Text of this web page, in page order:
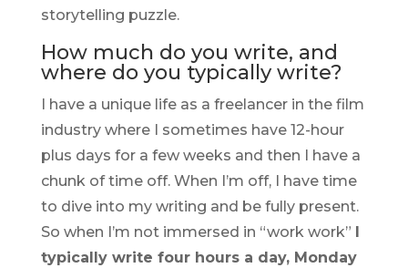
storytelling puzzle.
How much do you write, and
where do you typically write?
I have a unique life as a freelancer in the film
industry where I sometimes have 12-hour
plus days for a few weeks and then I have a
chunk of time off. When I’m off, I have time
to dive into my writing and be fully present.
So when I’m not immersed in “work work”
typically write four hours a day, Monday